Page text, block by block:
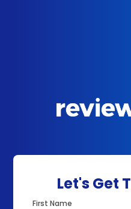
Let's Get
First Name